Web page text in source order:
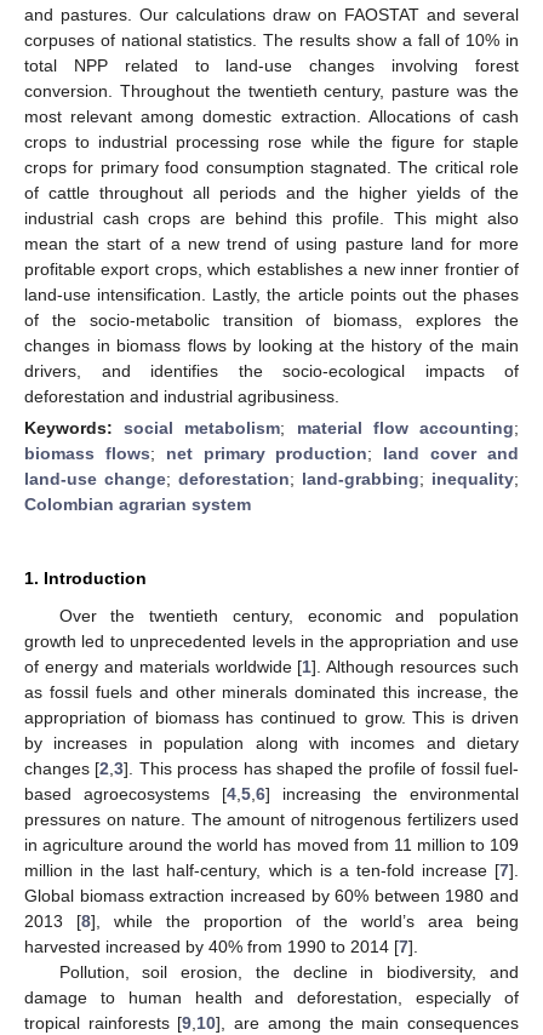
and pastures. Our calculations draw on FAOSTAT and several
corpuses of national statistics. The results show a fall of 10% in
total NPP related to land-use changes involving forest
conversion. Throughout the twentieth century, pasture was the
most relevant among domestic extraction. Allocations of cash
crops to industrial processing rose while the figure for staple
crops for primary food consumption stagnated. The critical role
of cattle throughout all periods and the higher yields of the
industrial cash crops are behind this profile. This might also
mean the start of a new trend of using pasture land for more
profitable export crops, which establishes a new inner frontier of
land-use intensification. Lastly, the article points out the phases
of the socio-metabolic transition of biomass, explores the
changes in biomass flows by looking at the history of the main
drivers, and identifies the socio-ecological impacts of
deforestation and industrial agribusiness.
Keywords:social metabolism; material flow accounting;
biomass flows; net primary production; land cover and
land-use change; deforestation; land-grabbing; inequality;
Colombian agrarian system
1. Introduction
Over the twentieth century, economic and population
growth led to unprecedented levels in the appropriation and use
of energy and materials worldwide [1]. Although resources such
as fossil fuels and other minerals dominated this increase, the
appropriation of biomass has continued to grow. This is driven
by increases in population along with incomes and dietary
changes [2 ,3]. This process has shaped the profile of fossil fuel-
based agroecosystems [4 5 6] increasing the environmental
pressures on nature. The amount of nitrogenous fertilizers used
in agriculture around the world has moved from 11 million to 109
million in the last half-century, which is a ten-fold increase [7].
Global biomass extraction increased by 60% between 1980 and
2013 [8], while the proportion of the world’s area being
harvested increased by 40% from 1990 to 2014 [7].
Pollution, soil erosion, the decline in biodiversity, and
damage to human health and deforestation, especially of
tropical rainforests [9 10], are among the main consequences